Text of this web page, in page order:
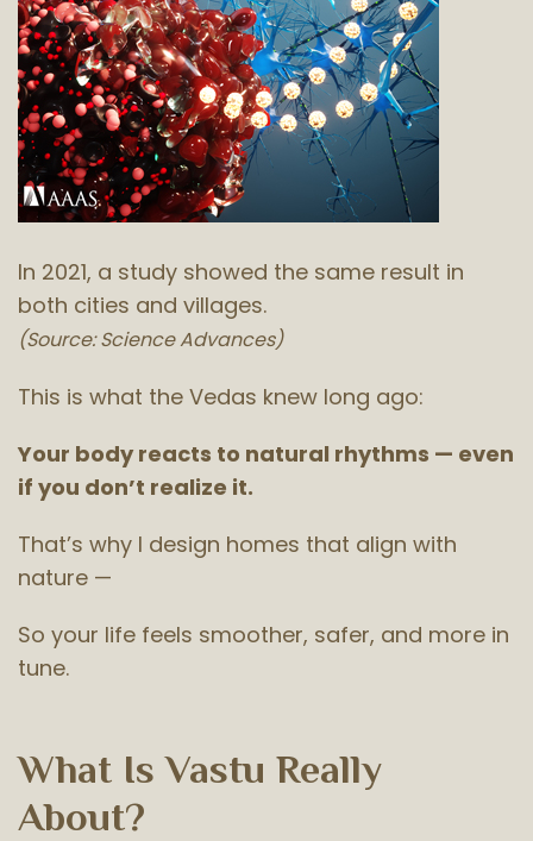
In 2021, a study showed the same result in
both cities and villages.
(Source: Science Advances)
This is what the Vedas knew long ago:
Your body reacts to natural rhythms — even
if you don’t realize it.
That’s why I design homes that align with
nature —
So your life feels smoother, safer, and more in
tune.
What Is Vastu Really
About?